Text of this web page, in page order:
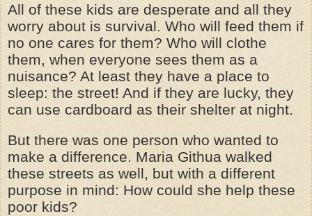
All of these kids are desperate and all they
worry about is survival. Who will feed them if
no one cares for them? Who will clothe
them, when everyone sees them as a
nuisance? At least they have a place to
sleep: the street! And if they are lucky, they
can use cardboard as their shelter at night.
But there was one person who wanted to
make a difference. Maria Githua walked
these streets as well, but with a different
purpose in mind: How could she help these
poor kids?